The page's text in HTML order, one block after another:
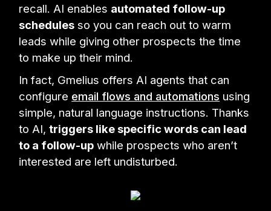
recall. AI enables automated follow-up
schedules so you can reach out to warm
leads while giving other prospects the time
to make up their mind.
In fact, Gmelius offers AI agents that can
configure email flows and automations using
simple, natural language instructions. Thanks
to AI,triggers like specific words can lead
to a follow-up while prospects who aren’t
interested are left undisturbed.